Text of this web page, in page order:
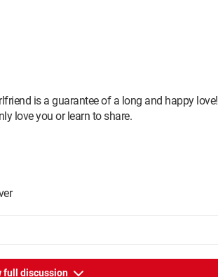
is a guarantee of a long and happy love!
love you or learn to share.
full discussion